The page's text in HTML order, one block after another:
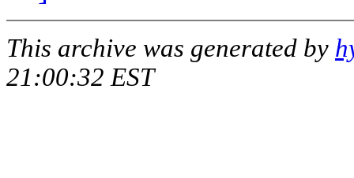
This archive was generated by
21:00:32 EST